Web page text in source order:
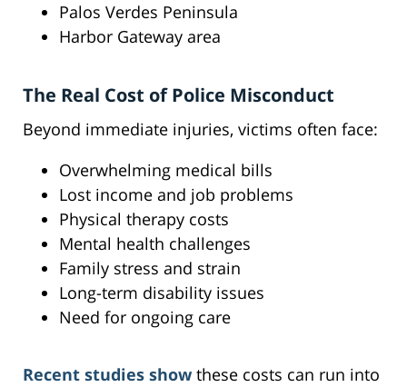
Palos Verdes Peninsula
Harbor Gateway area
The Real Cost of Police Misconduct
Beyond immediate injuries, victims often face:
Overwhelming medical bills
Lost income and job problems
Physical therapy costs
Mental health challenges
Family stress and strain
Long-term disability issues
Need for ongoing care
Recent studies show these costs can run into